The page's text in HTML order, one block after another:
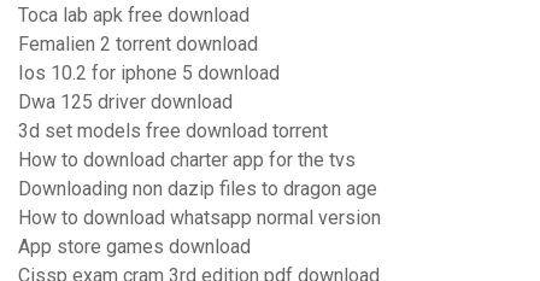
Toca lab apk free download
Femalien 2 torrent download
Ios 10.2 for iphone 5 download
Dwa 125 driver download
3d set models free download torrent
How to download charter app for the tvs
Downloading non dazip files to dragon age
How to download whatsapp normal version
App store games download
Cissp exam cram 3rd edition pdf download